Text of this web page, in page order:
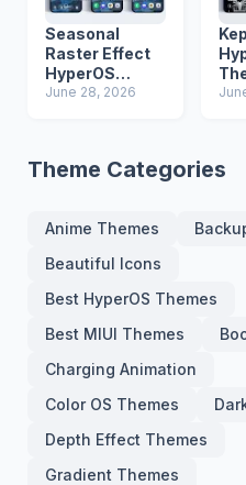
Seasonal
Raster Effect
HyperOS
Theme with
June 28, 2026
Theme Categories
Anime Themes
Beautiful Icons
Best HyperOS Themes
Best MIUI Themes
Charging Animation
Color OS Themes
Depth Effect Themes
Gradient Themes